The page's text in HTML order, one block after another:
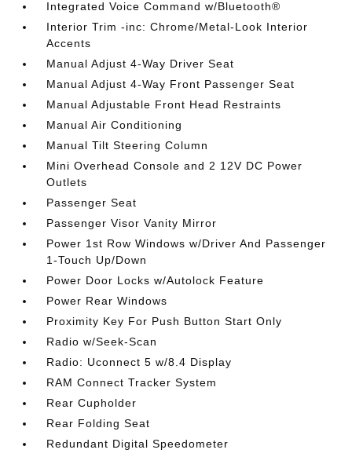
Integrated Voice Command w/Bluetooth®
Interior Trim -inc: Chrome/Metal-Look Interior
Accents
Manual Adjust 4-Way Driver Seat
Manual Adjust 4-Way Front Passenger Seat
Manual Adjustable Front Head Restraints
Manual Air Conditioning
Manual Tilt Steering Column
Mini Overhead Console and 2 12V DC Power
Outlets
Passenger Seat
Passenger Visor Vanity Mirror
Power 1st Row Windows w/Driver And Passenger
1-Touch Up/Down
Power Door Locks w/Autolock Feature
Power Rear Windows
Proximity Key For Push Button Start Only
Radio w/Seek-Scan
Radio: Uconnect 5 w/8.4 Display
RAM Connect Tracker System
Rear Cupholder
Rear Folding Seat
Redundant Digital Speedometer